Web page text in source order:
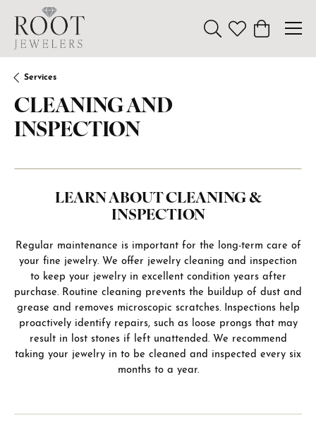
Toggle Search Menu
Toggle My
Toggle
Services
CLEANING AND
INSPECTION
LEARN ABOUT CLEANING &
INSPECTION
Regular maintenance is important for the long-term care of
your fine jewelry. We offer jewelry cleaning and inspection
to keep your jewelry in excellent condition years after
purchase. Routine cleaning prevents the buildup of dust and
grease and removes microscopic scratches. Inspections help
proactively identify repairs, such as loose prongs that may
result in lost stones if left unattended. We recommend
taking your jewelry in to be cleaned and inspected every six
months to a year.